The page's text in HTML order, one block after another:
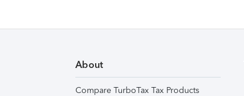
About
Compare TurboTax Tax Products